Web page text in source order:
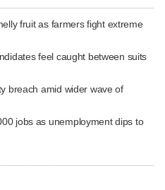
fruit as farmers fight extreme
feel caught between suits
breach amid wider wave of
jobs as unemployment dips to